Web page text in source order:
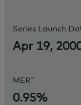
Series Launch
Apr 19,
MER~
0.95%